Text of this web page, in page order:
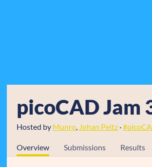
picoCAD Jam
Hosted by Munro, Johan Peitz ·
Overview Submissions Results